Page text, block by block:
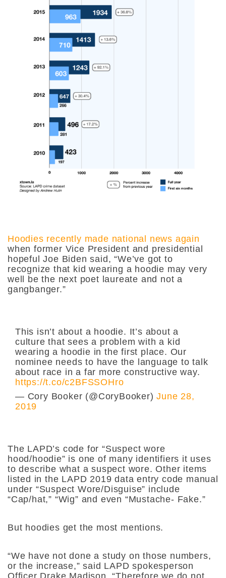
Hoodies recently made national news again
when former Vice President and presidential
hopeful Joe Biden said,“We’ve got to
recognize that kid wearing a hoodie may very
well be the next poet laureate and not a
gangbanger.”
This isn’t about a hoodie. It’s about a
culture that sees a problem with a kid
wearing a hoodie in the first place. Our
nominee needs to have the language to talk
about race in a far more constructive way.
https://t.co/c2BFSSOHro
— Cory Booker (@CoryBooker)June 28,
2019
The LAPD’s code for “Suspect wore
hood/hoodie” is one of many identifiers it uses
to describe what a suspect wore. Other items
listed in the LAPD 2019 data entry code manual
under “Suspect Wore/Disguise” include
“Cap/hat,” “Wig” and even “Mustache- Fake.”
But hoodies get the most mentions.
“We have not done a study on those numbers,
or the increase,” said LAPD spokesperson
Officer Drake Madison. “Therefore we do not